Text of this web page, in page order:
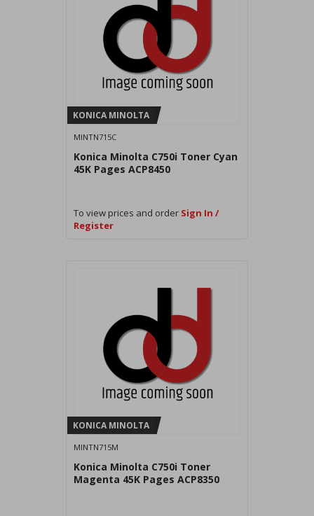
KONICA MINOLTA
MINTN715C
Konica Minolta C750i Toner Cyan
45K Pages ACP8450
To view prices and order Sign In /
Register
KONICA MINOLTA
MINTN715M
Konica Minolta C750i Toner
Magenta 45K Pages ACP8350